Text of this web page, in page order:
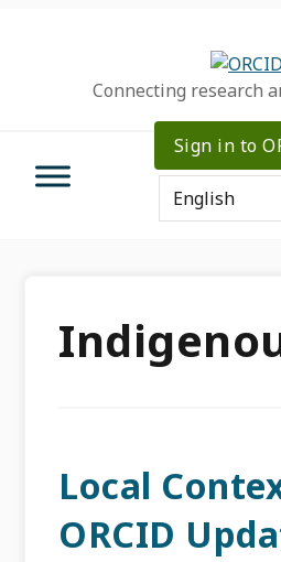
Connecting research
Sign in to
Local
ORCID